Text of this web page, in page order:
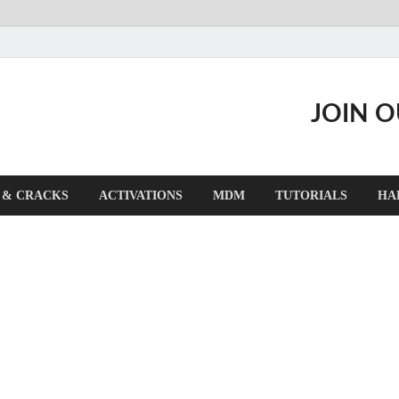
JOIN
CRACKS ACTIVATIONS MDM TUTORIALS